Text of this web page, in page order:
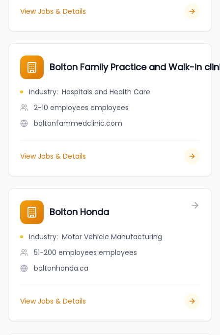
View Jobs & Details
Bolton Family Practice and Walk-in
Industry: Hospitals and Health Care
2-10 employees employees
boltonfammedclinic.com
View Jobs & Details
Bolton Honda
Industry: Motor Vehicle Manufacturing
51-200 employees employees
boltonhonda.ca
View Jobs & Details